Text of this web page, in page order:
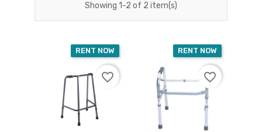
Showing 1-2 of 2 item(s)
RENT NOW
favorite_border
RENT NOW
favorite_border